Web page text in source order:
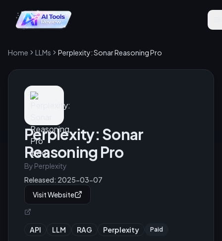
Home LLMs Perplexity: Sonar Reasoning Pro
Perplexity: Sonar
Reasoning Pro
By Perplexity
Released: 2025-03-07
Visit Website
API LLM RAG Perplexity Paid